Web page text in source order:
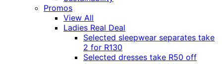
Promos
View All
Ladies Real Deal
Selected sleepwear separates take
2 for R130
Selected dresses take R50 off